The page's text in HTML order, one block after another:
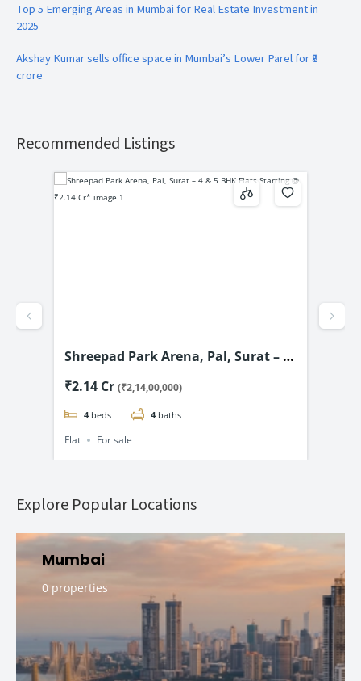
Top 5 Emerging Areas in Mumbai for Real Estate Investment in
2025
Akshay Kumar sells office space in Mumbai’s Lower Parel for ₹8
crore
Recommended Listings
Shreepad Park Arena, Pal, Surat – 4
& 5 BHK Flats Starting @ ₹2.14 Cr*
₹2.14 Cr (₹2,14,00,000)
4 beds 4 baths
Flat For sale
Explore Popular Locations
Mumbai
0 properties